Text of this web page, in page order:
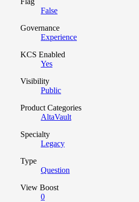
False
Governance
Experience
KCS Enabled
Yes
Visibility
Public
Product Categories
AltaVault
Specialty
Legacy
Type
Question
View Boost
0